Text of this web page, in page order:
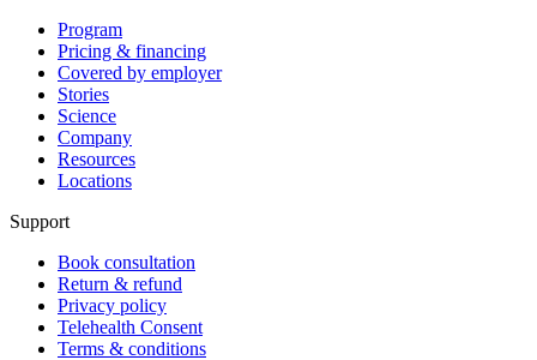
Program
Pricing & financing
Covered by employer
Stories
Science
Company
Resources
Locations
Support
Book consultation
Return & refund
Privacy policy
Telehealth Consent
Terms & conditions